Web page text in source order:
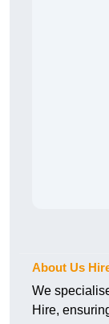
About Us
We
Hire,